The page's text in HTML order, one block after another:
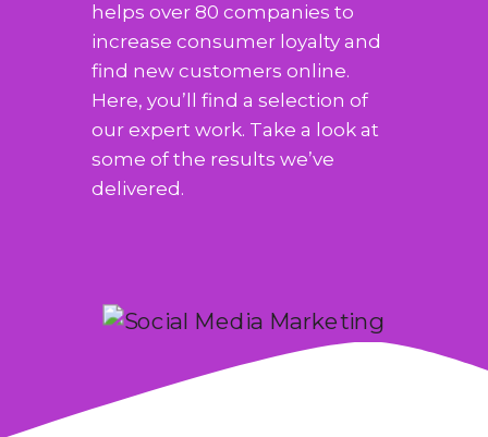
helps over 80 companies to
increase consumer loyalty and
find new customers online.
Here, you’ll find a selection of
our expert work. Take a look at
some of the results we’ve
delivered.